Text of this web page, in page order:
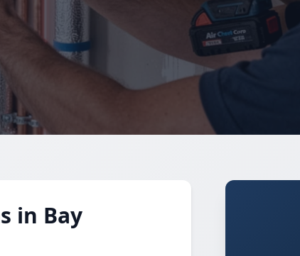
in Bay